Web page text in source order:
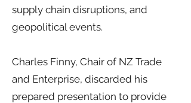
supply chain disruptions, and
geopolitical events.
Charles Finny, Chair of NZ Trade
and Enterprise, discarded his
prepared presentation to provide